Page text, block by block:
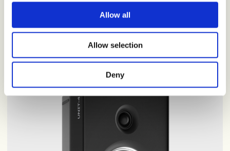
Allow all
Allow selection
Deny
Shop now ·$200